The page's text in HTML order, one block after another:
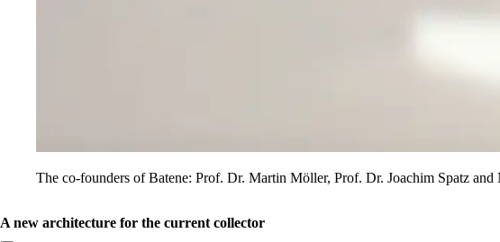
The co-founders of Batene: Prof. Dr. Martin Möller, Prof. Dr. Joachim Spatz
A new architecture for the current collector